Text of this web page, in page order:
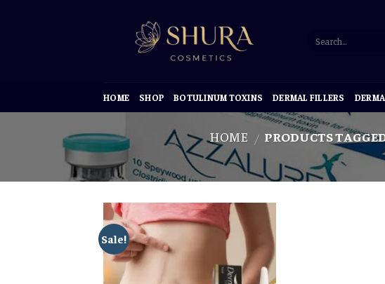
HOME SHOP BOTULINUM TOXINS DERMAL FILLERS
HOME / PRODUCTS
Sale!